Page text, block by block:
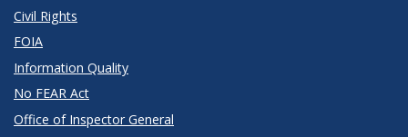
Civil Rights
FOIA
Information Quality
No FEAR Act
Office of Inspector General